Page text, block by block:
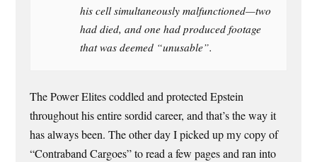
his cell simultaneously malfunctioned—two
had died, and one had produced footage
that was deemed “unusable”.
The Power Elites coddled and protected Epstein
throughout his entire sordid career, and that’s the way it
has always been. The other day I picked up my copy of
“Contraband Cargoes” to read a few pages and ran into